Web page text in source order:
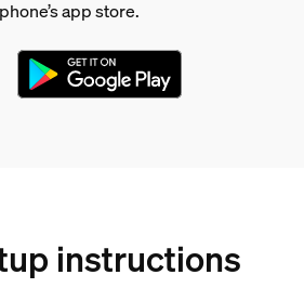
app store.
instructions